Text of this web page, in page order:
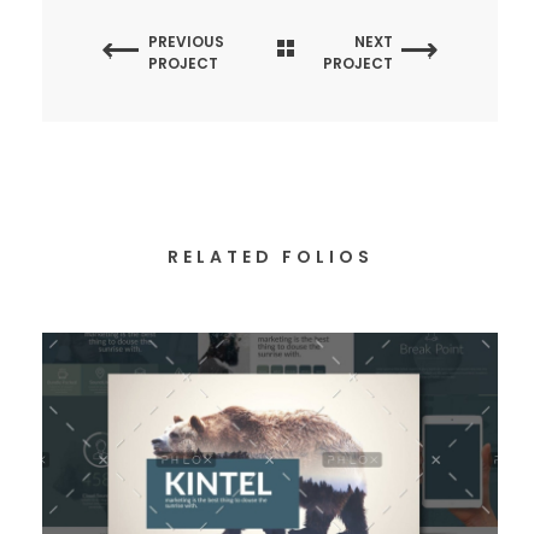
PREVIOUS
PROJECT
NEXT
PROJECT
RELATED FOLIOS